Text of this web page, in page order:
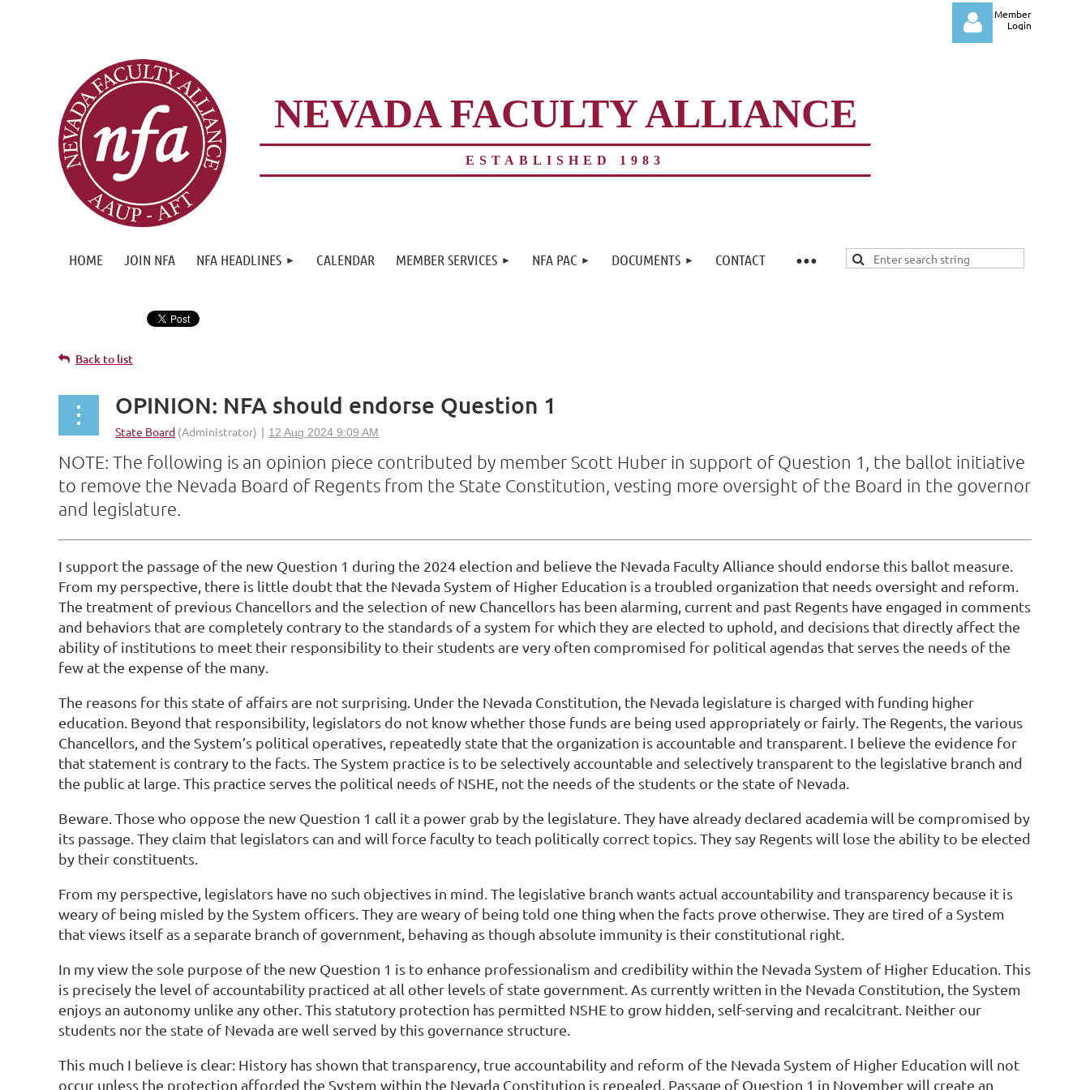
Member
Login
NEVADA FACULTY ALLIANCE
ESTABLISHED 1983
HOME JOIN NFA NFA HEADLINES CALENDAR MEMBER SERVICES NFA PAC DOCUMENTS CONTACT
≡
Back to list
OPINION: NFA should endorse Question 1
NOTE: The following is an opinion piece contributed by member Scott Huber in support of Question 1, the ballot initiative
to remove the Nevada Board of Regents from the State Constitution, vesting more oversight of the Board in the governor
and legislature.
I support the passage of the new Question 1 during the 2024 election and believe the Nevada Faculty Alliance should endorse this ballot measure.
From my perspective, there is little doubt that the Nevada System of Higher Education is a troubled organization that needs oversight and reform.
The treatment of previous Chancellors and the selection of new Chancellors has been alarming, current and past Regents have engaged in comments
and behaviors that are completely contrary to the standards of a system for which they are elected to uphold, and decisions that directly affect the
ability of institutions to meet their responsibility to their students are very often compromised for political agendas that serves the needs of the
few at the expense of the many.
The reasons for this state of affairs are not surprising. Under the Nevada Constitution, the Nevada legislature is charged with funding higher
education. Beyond that responsibility, legislators do not know whether those funds are being used appropriately or fairly. The Regents, the various
Chancellors, and the System’s political operatives, repeatedly state that the organization is accountable and transparent. I believe the evidence for
that statement is contrary to the facts. The System practice is to be selectively accountable and selectively transparent to the legislative branch and
the public at large. This practice serves the political needs of NSHE, not the needs of the students or the state of Nevada.
Beware. Those who oppose the new Question 1 call it a power grab by the legislature. They have already declared academia will be compromised by
its passage. They claim that legislators can and will force faculty to teach politically correct topics. They say Regents will lose the ability to be elected
by their constituents.
From my perspective, legislators have no such objectives in mind. The legislative branch wants actual accountability and transparency because it is
weary of being misled by the System officers. They are weary of being told one thing when the facts prove otherwise. They are tired of a System
that views itself as a separate branch of government, behaving as though absolute immunity is their constitutional right.
In my view the sole purpose of the new Question 1 is to enhance professionalism and credibility within the Nevada System of Higher Education. This
is precisely the level of accountability practiced at all other levels of state government. As currently written in the Nevada Constitution, the System
enjoys an autonomy unlike any other. This statutory protection has permitted NSHE to grow hidden, self-serving and recalcitrant. Neither our
students nor the state of Nevada are well served by this governance structure.
This much I believe is clear: History has shown that transparency, true accountability and reform of the Nevada System of Higher Education will not
occur unless the protection afforded the System within the Nevada Constitution is repealed. Passage of Question 1 in November will create an